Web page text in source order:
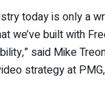
today is only a
we’ve built with
said Mike
strategy at